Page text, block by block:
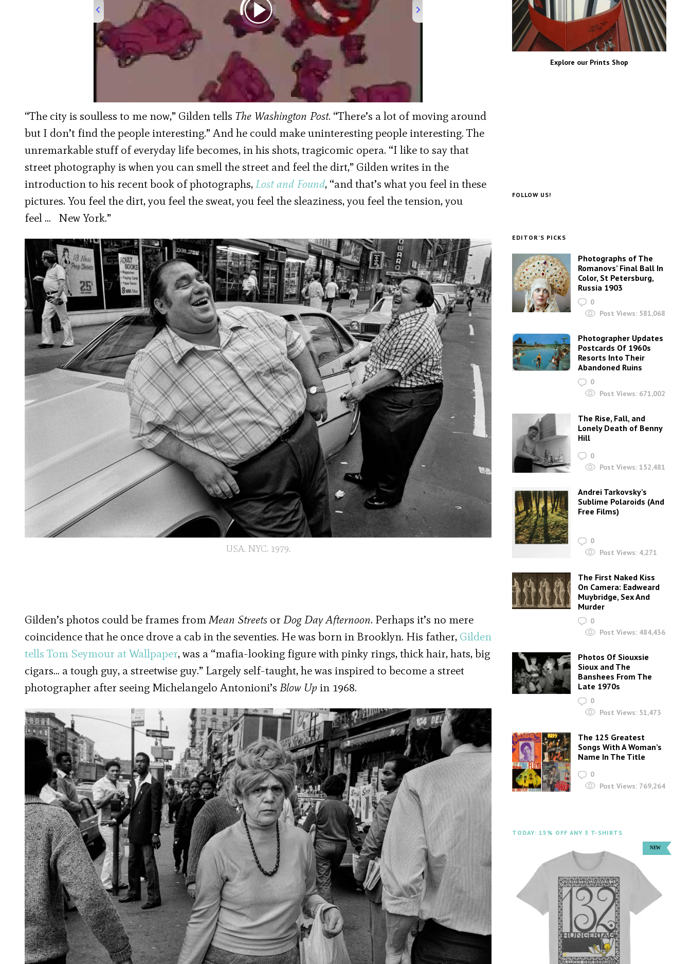
“The city is soulless to me now,” Gilden tells The Washington Post. “There’s a lot of moving around
but I don’t find the people interesting.” And he could make uninteresting people interesting. The
unremarkable stuff of everyday life becomes, in his shots, tragicomic opera. “I like to say that
street photography is when you can smell the street and feel the dirt,” Gilden writes in the
introduction to his recent book of photographs,Lost and Found, “and that’s what you feel in these
pictures. You feel the dirt, you feel the sweat, you feel the sleaziness, you feel the tension, you
feel … New York.”
USA. NYC. 1979.
Gilden’s photos could be frames fromMean Streets or Dog Day Afternoon. Perhaps it’s no mere
coincidence that he once drove a cab in the seventies. He was born in Brooklyn. His father, Gilden
tells Tom Seymour at Wallpaper, was a “mafia-looking figure with pinky rings, thick hair, hats, big
cigars… a tough guy, a streetwise guy.” Largely self-taught, he was inspired to become a street
photographer after seeing Michelangelo Antonioni’s Blow Up in 1968.
Explore our Prints Shop
FOLLOW US!
EDITOR’S PICKS
Photographs of The
Romanovs’ Final Ball In
Color, St Petersburg,
Russia 1903
0
Post Views: 581,068
Photographer Updates
Postcards Of 1960s
Resorts Into Their
Abandoned Ruins
0
Post Views: 671,002
The Rise, Fall, and
Lonely Death of Benny
Hill
0
Post Views: 152,481
Andrei Tarkovsky’s
Sublime Polaroids‎ (And
Free Films)
0
Post Views: 4,271
The First Naked Kiss
On Camera: Eadweard
Muybridge, Sex And
Murder
0
Post Views: 484,436
Photos Of Siouxsie
Sioux and The
Banshees From The
Late 1970s
0
Post Views: 51,473
The 125 Greatest
Songs With A Woman’s
Name In The Title
0
Post Views: 769,264
TODAY: 15% OFF ANY 3 T-SHIRTS